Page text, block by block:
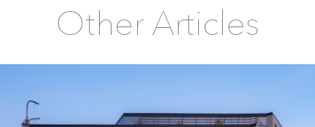
Other Articles